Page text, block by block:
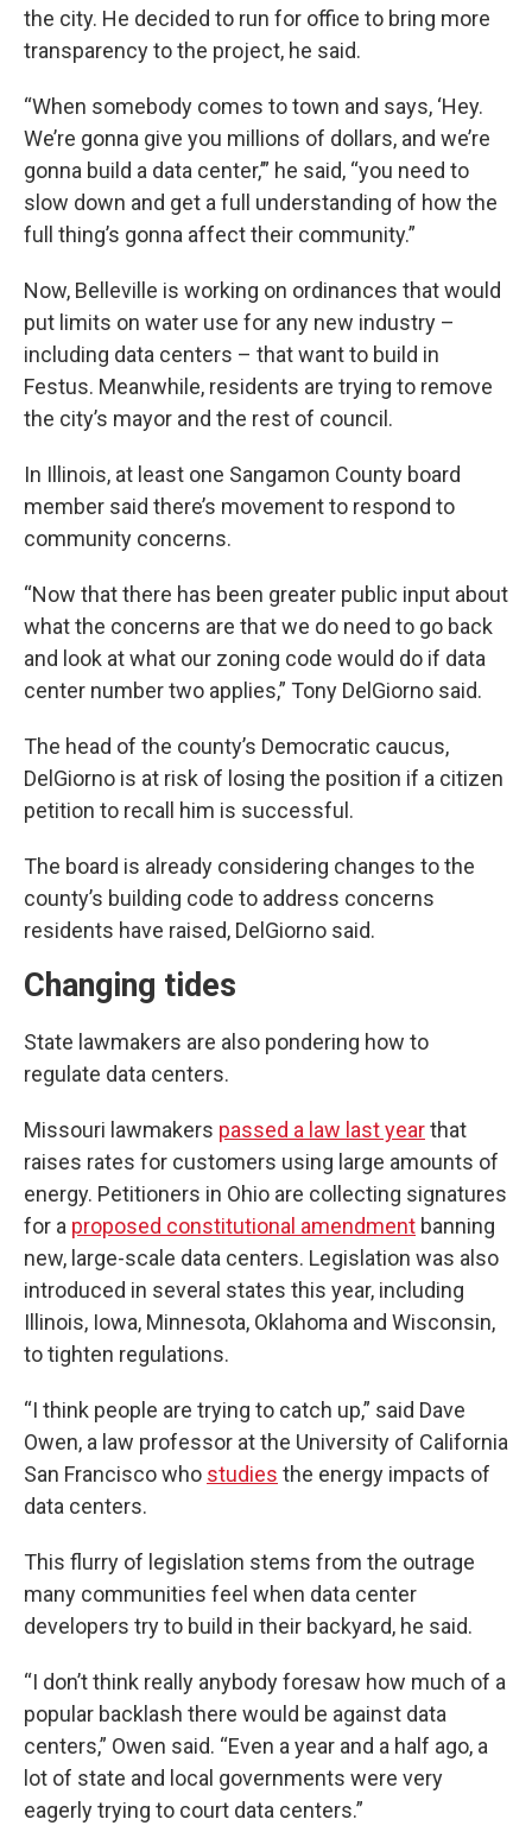
the city. He decided to run for office to bring more
transparency to the project, he said.
“When somebody comes to town and says, ‘Hey.
We’re gonna give you millions of dollars, and we’re
gonna build a data center,’” he said, “you need to
slow down and get a full understanding of how the
full thing’s gonna affect their community.”
Now, Belleville is working on ordinances that would
put limits on water use for any new industry –
including data centers – that want to build in
Festus. Meanwhile, residents are trying to remove
the city’s mayor and the rest of council.
In Illinois, at least one Sangamon County board
member said there’s movement to respond to
community concerns.
“Now that there has been greater public input about
what the concerns are that we do need to go back
and look at what our zoning code would do if data
center number two applies,” Tony DelGiorno said.
The head of the county’s Democratic caucus,
DelGiorno is at risk of losing the position if a citizen
petition to recall him is successful.
The board is already considering changes to the
county’s building code to address concerns
residents have raised, DelGiorno said.
Changing tides
State lawmakers are also pondering how to
regulate data centers.
Missouri lawmakers passed a law last yearthat
raises rates for customers using large amounts of
energy. Petitioners in Ohio are collecting signatures
for a proposed constitutional amendment banning
new, large-scale data centers. Legislation was also
introduced in several states this year, including
Illinois, Iowa, Minnesota, Oklahoma and Wisconsin,
to tighten regulations.
“I think people are trying to catch up,” said Dave
Owen, a law professor at the University of California
San Francisco who studies the energy impacts of
data centers.
This flurry of legislation stems from the outrage
many communities feel when data center
developers try to build in their backyard, he said.
“I don’t think really anybody foresaw how much of a
popular backlash there would be against data
centers,” Owen said. “Even a year and a half ago, a
lot of state and local governments were very
eagerly trying to court data centers.”